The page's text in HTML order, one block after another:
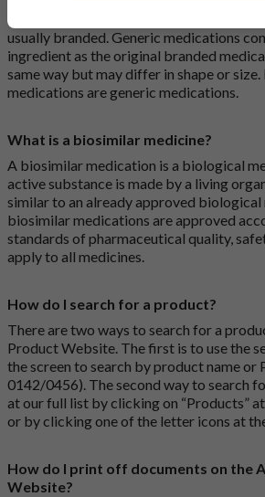
a medicine that has already been
usually branded. Generic medications
ingredient as the original branded
same way but may differ in shape or
medications are generic medications.
What is a biosimilar medicine?
A biosimilar medication is a biological
active substance is made by a living
similar to an already approved biological
biosimilar medications are approved
standards of pharmaceutical quality,
apply to all medicines.
How do I search for a product?
There are two ways to search for a
Product Website. The first is to use the
the screen to search by product name or
0142/0456). The second way to search
at our full list by clicking on “Products”
or by clicking one of the letter icons at
How do I print off documents on the
Website?